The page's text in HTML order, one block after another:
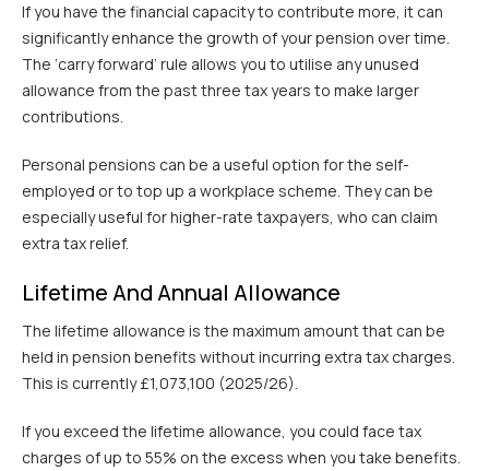
If you have the financial capacity to contribute more, it can
significantly enhance the growth of your pension over time.
The ‘carry forward’ rule allows you to utilise any unused
allowance from the past three tax years to make larger
contributions.
Personal pensions can be a useful option for the self-
employed or to top up a workplace scheme. They can be
especially useful for higher-rate taxpayers, who can claim
extra tax relief.
Lifetime And Annual Allowance
The lifetime allowance is the maximum amount that can be
held in pension benefits without incurring extra tax charges.
This is currently £1,073,100 (2025/26).
If you exceed the lifetime allowance, you could face tax
charges of up to 55% on the excess when you take benefits.